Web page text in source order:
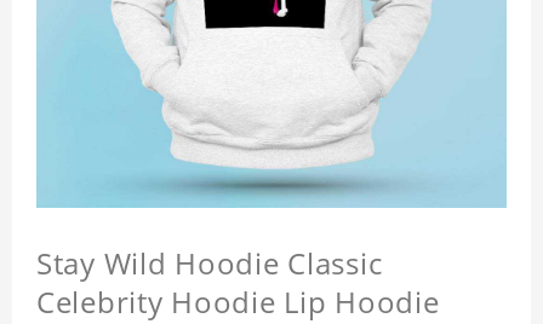
Stay Wild Hoodie Classic
Celebrity Hoodie Lip Hoodie